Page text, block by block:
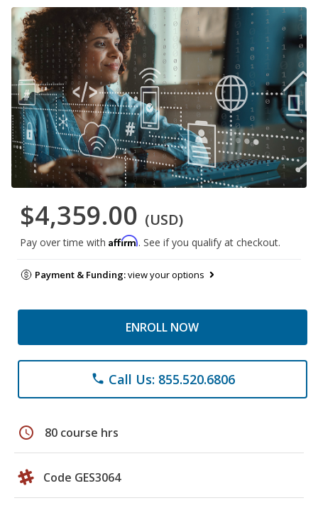
$4,359.00 (USD)
Pay over time with Affirm. See if you qualify at checkout.
Payment & Funding:view your options
ENROLL NOW
phone Call Us: 855.520.6806
schedule 80 course hrs
Code GES3064